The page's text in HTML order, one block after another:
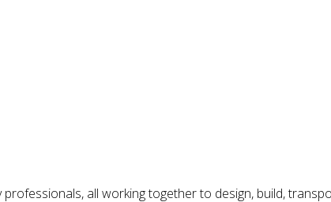
all working together to design, build,